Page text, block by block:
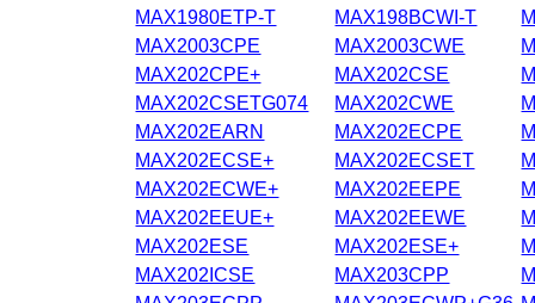
MAX1980ETP-T
MAX198BCWI-T
MAX2003CPE
MAX2003CWE
MAX202CPE+
MAX202CSE
MAX202CSETG074
MAX202CWE
MAX202EARN
MAX202ECPE
MAX202ECSE+
MAX202ECSET
MAX202ECWE+
MAX202EEPE
MAX202EEUE+
MAX202EEWE
MAX202ESE
MAX202ESE+
MAX202ICSE
MAX203CPP